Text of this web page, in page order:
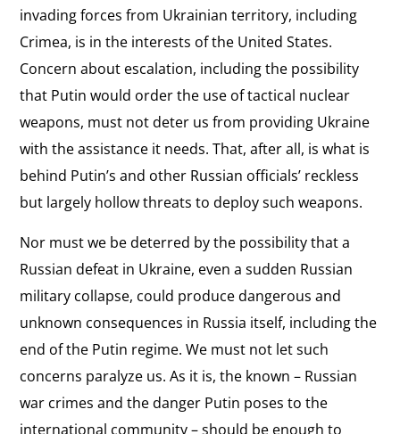
invading forces from Ukrainian territory, including
Crimea, is in the interests of the United States.
Concern about escalation, including the possibility
that Putin would order the use of tactical nuclear
weapons, must not deter us from providing Ukraine
with the assistance it needs. That, after all, is what is
behind Putin’s and other Russian officials’ reckless
but largely hollow threats to deploy such weapons.
Nor must we be deterred by the possibility that a
Russian defeat in Ukraine, even a sudden Russian
military collapse, could produce dangerous and
unknown consequences in Russia itself, including the
end of the Putin regime. We must not let such
concerns paralyze us. As it is, the known – Russian
war crimes and the danger Putin poses to the
international community – should be enough to